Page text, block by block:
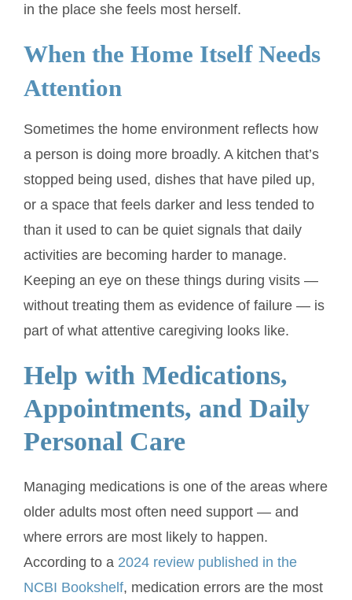
in the place she feels most herself.
When the Home Itself Needs
Attention
Sometimes the home environment reflects how
a person is doing more broadly. A kitchen that’s
stopped being used, dishes that have piled up,
or a space that feels darker and less tended to
than it used to can be quiet signals that daily
activities are becoming harder to manage.
Keeping an eye on these things during visits —
without treating them as evidence of failure — is
part of what attentive caregiving looks like.
Help with Medications,
Appointments, and Daily
Personal Care
Managing medications is one of the areas where
older adults most often need support — and
where errors are most likely to happen.
According to a 2024 review published in the
NCBI Bookshelf, medication errors are the most